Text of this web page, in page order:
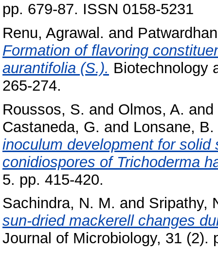
pp. 679-87. ISSN 0158-5231
Renu, Agrawal. and
Formation of flavoring
aurantifolia (S.). Biotechnology
265-274.
Roussos, S. and Olmos, A. and
Castaneda, G. and Lonsane,
inoculum development for
conidiospores of Trichoderma
5. pp. 415-420.
Sachindra, N. M. and Sripathy,
sun-dried mackerell changes
Journal of Microbiology, 31 (2).